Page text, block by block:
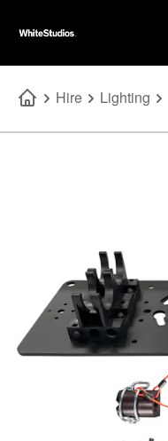
Hire Lighting